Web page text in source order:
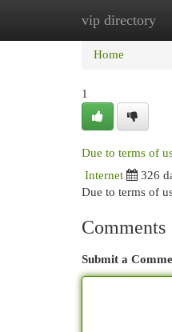
vip directory
Home
Home
1
Due to terms of
Internet 326
Due to terms of
Comments
Submit a